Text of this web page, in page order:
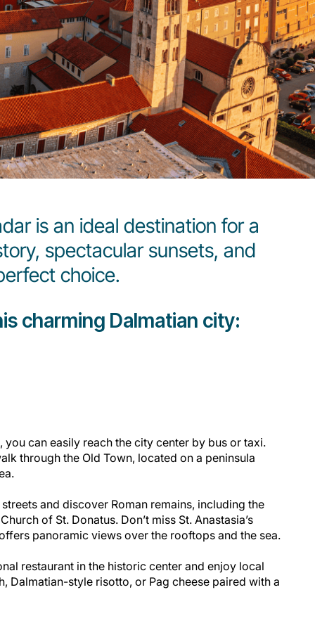
is an ideal destination for a
spectacular sunsets, and
choice.
charming Dalmatian city:
can easily reach the city center by bus or taxi.
through the Old Town, located on a peninsula
and discover Roman remains, including the
of St. Donatus. Don’t miss St. Anastasia’s
panoramic views over the rooftops and the sea.
restaurant in the historic center and enjoy local
Dalmatian-style risotto, or Pag cheese paired with a